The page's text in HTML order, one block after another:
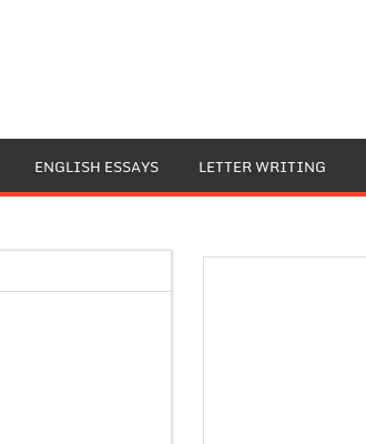
ENGLISH ESSAYS LETTER WRITING